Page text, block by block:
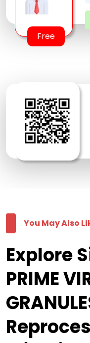
Free
You May Also
Explore
PRIME